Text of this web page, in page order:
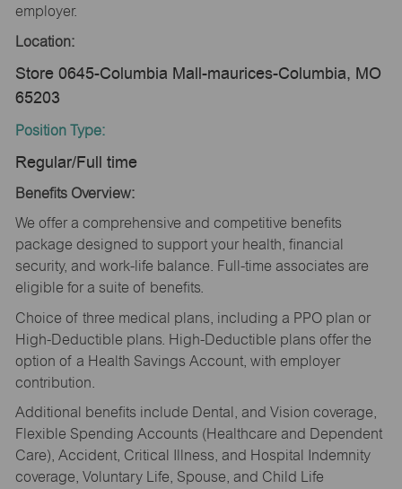
employer.
Location:
Store 0645-Columbia Mall-maurices-Columbia, MO
65203
Position Type:
Regular/Full time
Benefits Overview:
We offer a comprehensive and competitive benefits
package designed to support your health, financial
security, and work-life balance. Full-time associates are
eligible for a suite of benefits.
Choice of three medical plans, including a PPO plan or
High-Deductible plans. High-Deductible plans offer the
option of a Health Savings Account, with employer
contribution.
Additional benefits include Dental, and Vision coverage,
Flexible Spending Accounts (Healthcare and Dependent
Care), Accident, Critical Illness, and Hospital Indemnity
coverage, Voluntary Life, Spouse, and Child Life